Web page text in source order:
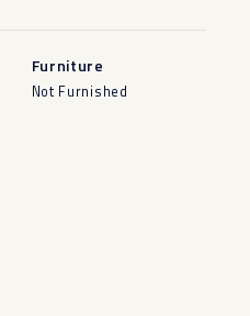
Furniture
Not Furnished